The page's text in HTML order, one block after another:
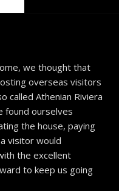
we thought that
overseas visitors
called Athenian Riviera
found ourselves
the house, paying
visitor would
the excellent
to keep us going